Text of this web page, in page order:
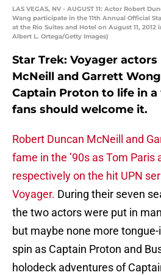
LAS VEGAS, NV - AUGUST 11: Actor Robert
Wang participate in the 11th Annual Official
at the Rio Suites and Hotel on August 11, 2012
Albert L. Ortega/Getty Images)
Star Trek: Voyager
McNeill and Garrett
Captain Proton to life in a
fans should welcome it.
Robert Duncan McNeill and
fame in the ’90s as Tom Paris
respectively on the hit UPN
Voyager. During their seven
the two actors were put in
but maybe none more
spin as Captain Proton and
holodeck adventures of